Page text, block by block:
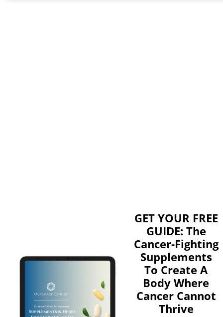
GET YOUR FREE
GUIDE: The
Cancer-Fighting
Supplements
To Create A
Body Where
Cancer Cannot
Thrive